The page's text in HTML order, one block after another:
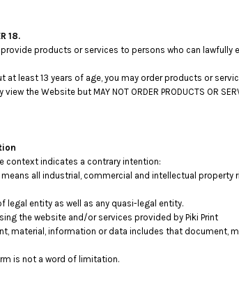
18.
products or services to persons who can
at least 13 years of age, you may order products or
the Website but MAY NOT ORDER PRODUCTS OR
context indicates a contrary intention:
all industrial, commercial and intellectual
legal entity as well as any quasi-legal entity.
the website and/or services provided by Piki Print
material, information or data includes that document,
is not a word of limitation.